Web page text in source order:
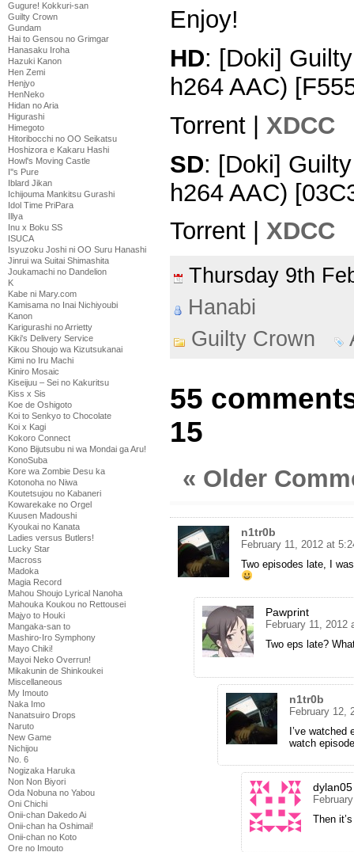
Gugure! Kokkuri-san
Guilty Crown
Gundam
Hai to Gensou no Grimgar
Hanasaku Iroha
Hazuki Kanon
Hen Zemi
Henjyo
HenNeko
Hidan no Aria
Higurashi
Himegoto
Hitoribocchi no OO Seikatsu
Hoshizora e Kakaru Hashi
Howl's Moving Castle
I''s Pure
Iblard Jikan
Ichijouma Mankitsu Gurashi
Idol Time PriPara
Illya
Inu x Boku SS
ISUCA
Isyuzoku Joshi ni OO Suru Hanashi
Jinrui wa Suitai Shimashita
Joukamachi no Dandelion
K
Kabe ni Mary.com
Kamisama no Inai Nichiyoubi
Kanon
Karigurashi no Arrietty
Kiki's Delivery Service
Kikou Shoujo wa Kizutsukanai
Kimi no Iru Machi
Kiniro Mosaic
Kiseijuu – Sei no Kakuritsu
Kiss x Sis
Koe de Oshigoto
Koi to Senkyo to Chocolate
Koi x Kagi
Kokoro Connect
Kono Bijutsubu ni wa Mondai ga Aru!
KonoSuba
Kore wa Zombie Desu ka
Kotonoha no Niwa
Koutetsujou no Kabaneri
Kowarekake no Orgel
Kuusen Madoushi
Kyoukai no Kanata
Ladies versus Butlers!
Lucky Star
Macross
Madoka
Magia Record
Mahou Shoujo Lyrical Nanoha
Mahouka Koukou no Rettousei
Majyo to Houki
Mangaka-san to
Mashiro-Iro Symphony
Mayo Chiki!
Mayoi Neko Overrun!
Mikakunin de Shinkoukei
Miscellaneous
My Imouto
Naka Imo
Nanatsuiro Drops
Naruto
New Game
Nichijou
No. 6
Nogizaka Haruka
Non Non Biyori
Oda Nobuna no Yabou
Oni Chichi
Onii-chan Dakedo Ai
Onii-chan ha Oshimai!
Onii-chan no Koto
Ore no Imouto
Enjoy!
HD: [Doki]
h264 AAC)
Torrent | XDCC
SD: [Doki]
h264 AAC)
Torrent | XDCC
Thursday 9th
Hanabi
Guilty Crown
55
15
« Older
n1tr0b
February 11, 2012 at
Two episodes late, I
Pawprint
February 11, 2012
Two eps late?
n1tr0b
February 12,
I’ve
watch
dylan05
Then